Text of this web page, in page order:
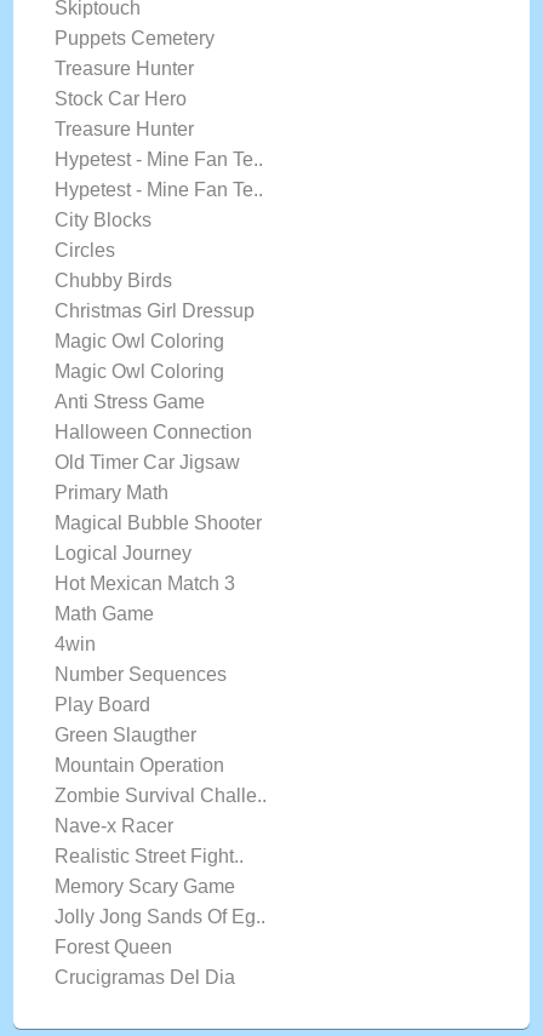
Skiptouch
Puppets Cemetery
Treasure Hunter
Stock Car Hero
Treasure Hunter
Hypetest - Mine Fan Te..
Hypetest - Mine Fan Te..
City Blocks
Circles
Chubby Birds
Christmas Girl Dressup
Magic Owl Coloring
Magic Owl Coloring
Anti Stress Game
Halloween Connection
Old Timer Car Jigsaw
Primary Math
Magical Bubble Shooter
Logical Journey
Hot Mexican Match 3
Math Game
4win
Number Sequences
Play Board
Green Slaugther
Mountain Operation
Zombie Survival Challe..
Nave-x Racer
Realistic Street Fight..
Memory Scary Game
Jolly Jong Sands Of Eg..
Forest Queen
Crucigramas Del Dia